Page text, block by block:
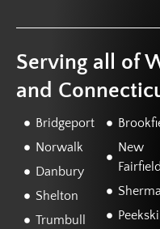
Serving all of
and
Bridgeport
Norwalk
Danbury
Shelton
Trumbull
New
Fairfield
Peekskill